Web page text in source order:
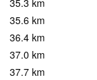
35.3 km
35.6 km
36.4 km
37.0 km
37.7 km